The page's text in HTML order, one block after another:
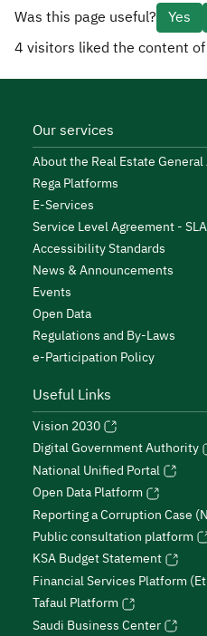
Was this page useful? Yes
4 visitors liked the content
Our services
About the Real Estate
Rega Platforms
E-Services
Service Level Agreement - SLA
Accessibility Standards
News & Announcements
Events
Open Data
Regulations and By-Laws
e-Participation Policy
Useful Links
Vision 2030
Digital Government Authority
National Unified Portal
Open Data Platform
Reporting a Corruption Case
Public consultation platform
KSA Budget Statement
Financial Services Platform
Tafaul Platform
Saudi Business Center